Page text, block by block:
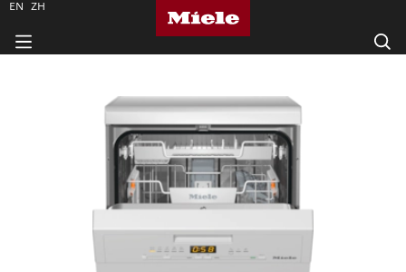
EN ZH